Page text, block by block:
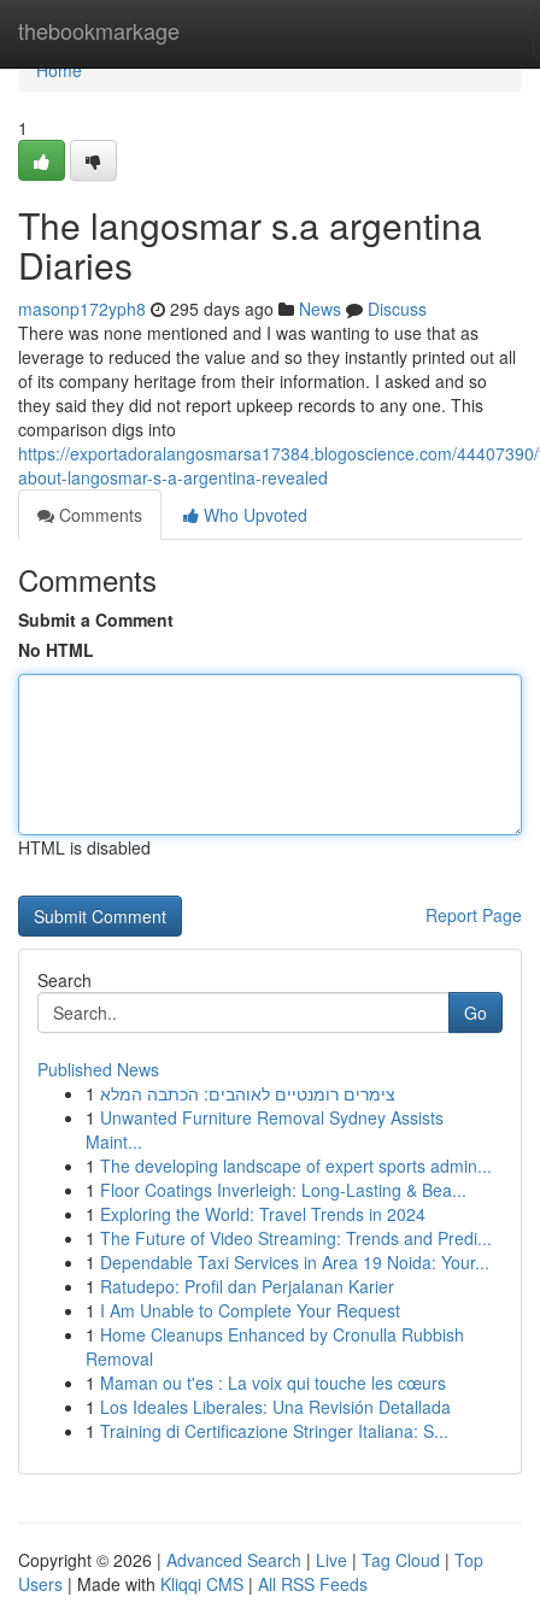
thebookmarkage
Home
Home
1
The langosmar s.a argentina
Diaries
masonp172yph8 295 days ago News
Discuss
There was none mentioned and I was wanting to use that as
leverage to reduced the value and so they instantly printed out all
of its company heritage from their information. I asked and so
they said they did not report upkeep records to any one. This
comparison digs into
https://exportadoralangosmarsa17384.blogoscience.com/
about-langosmar-s-a-argentina-revealed
Comments
Who Upvoted
Comments
Submit a Comment
No HTML
HTML is disabled
Report Page
Search
Go
Published News
1 צימרים רומנטיים לאוהבים: הכתבה המלא
1 Unwanted Furniture Removal Sydney Assists
Maint...
1 The developing landscape of expert sports admin...
1 Floor Coatings Inverleigh: Long-Lasting & Bea...
1 Exploring the World: Travel Trends in 2024
1 The Future of Video Streaming: Trends and Predi...
1 Dependable Taxi Services in Area 19 Noida: Your...
1 Ratudepo: Profil dan Perjalanan Karier
1 I Am Unable to Complete Your Request
1 Home Cleanups Enhanced by Cronulla Rubbish
Removal
1 Maman ou t'es : La voix qui touche les cœurs
1 Los Ideales Liberales: Una Revisión Detallada
1 Training di Certificazione Stringer Italiana: S...
Copyright © 2026 | Advanced Search | Live | Tag Cloud | Top
Users | Made with Kliqqi CMS | All RSS Feeds